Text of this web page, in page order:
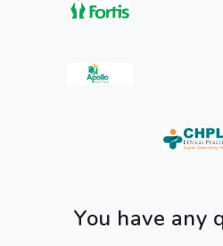
You have any